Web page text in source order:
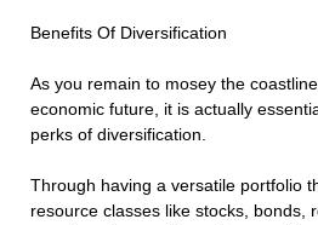
Benefits Of Diversification
As you remain to mosey the
economic future, it is actually
perks of diversification.
Through having a versatile portfolio
resource classes like stocks, bonds,